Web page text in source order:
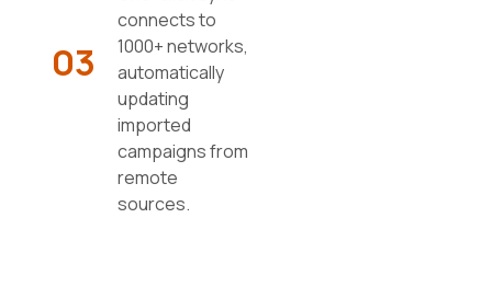
03
connects to
1000+ networks,
automatically
updating
imported
campaigns from
remote
sources.